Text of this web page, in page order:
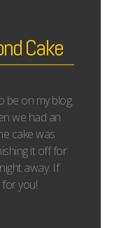
Cake
be on my blog.
we had an
cake was
it off for
away. If
you!